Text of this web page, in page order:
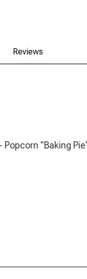
Reviews
Popcorn "Baking